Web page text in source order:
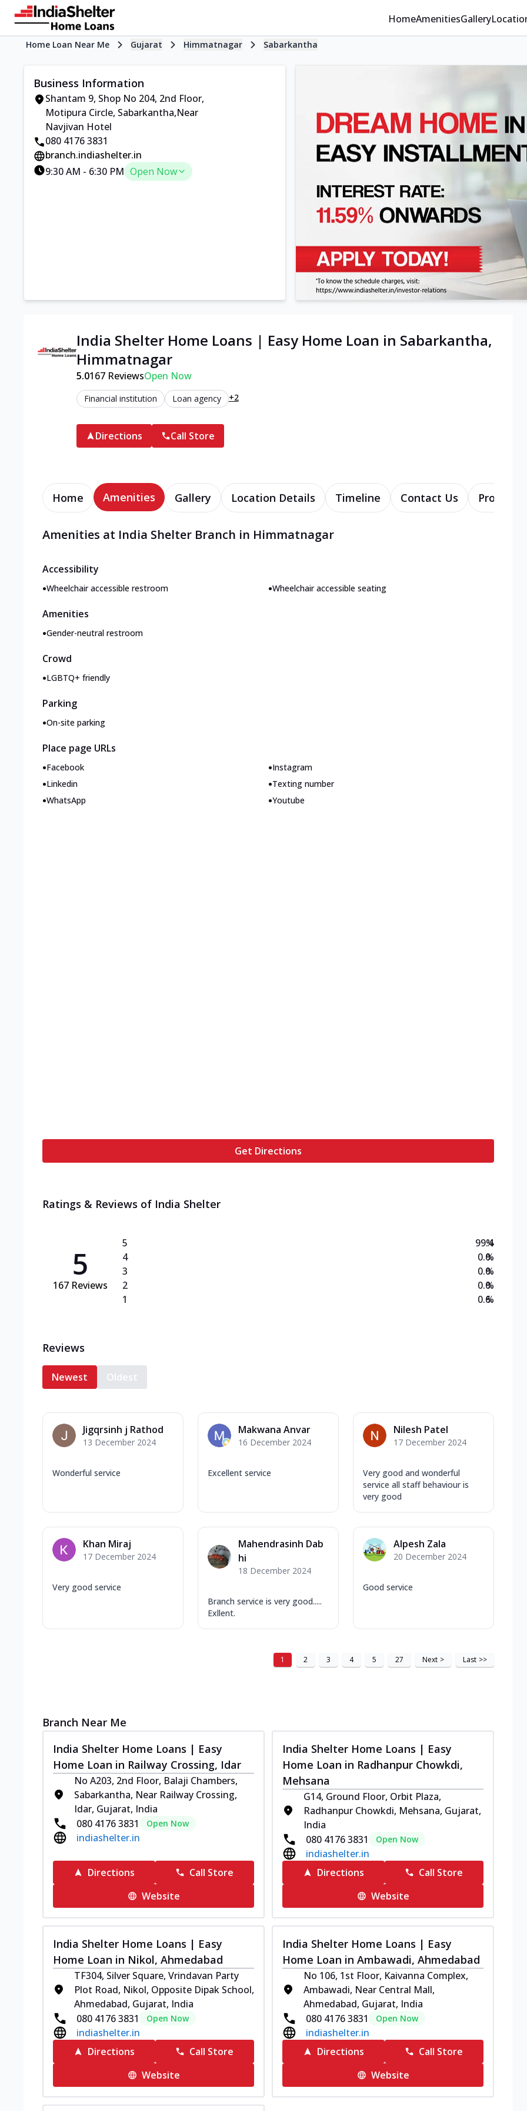
HomeAmenitiesGallery
Home Loan Near Me Gujarat Himmatnagar Sabarkantha
Business Information
Shantam 9, Shop No 204, 2nd Floor,
Motipura Circle, Sabarkantha,Near
Navjivan Hotel
080 4176 3831
branch.indiashelter.in
9:30 AM - 6:30 PM Open Now
India Shelter Home Loans | Easy Home Loan in Sabarkantha,
Himmatnagar
5.0167ReviewsOpen Now
Financial institution Loan agency +2
Directions Call Store
Home Amenities Gallery Location Details Timeline Contact Us Products
Amenities at India Shelter Branch in Himmatnagar
Accessibility
•Wheelchair accessible restroom •Wheelchair accessible seating
Amenities
•Gender-neutral restroom
Crowd
•LGBTQ+ friendly
Parking
•On-site parking
Place page URLs
•Facebook •Instagram
•Linkedin •Texting number
•WhatsApp •Youtube
Get Directions
Ratings & Reviews of India Shelter
5
167 Reviews
5
4
3
2
1
99.4
0.0
0.0
0.0
0.6
%
%
%
%
%
Reviews
Newest Oldest
Jigqrsinh j Rathod
13 December 2024
Wonderful service
Makwana Anvar
16 December 2024
Excellent service
Nilesh Patel
17 December 2024
Very good and wonderful
service all staff behaviour is
very good
Khan Miraj
17 December 2024
Very good service
Mahendrasinh Dab
hi
18 December 2024
Branch service is very good.....
Exllent.
Alpesh Zala
20 December 2024
Good service
1 2 3 4 5 27 Next > Last >>
Branch Near Me
India Shelter Home Loans | Easy
Home Loan in Railway Crossing, Idar
No A203, 2nd Floor, Balaji Chambers,
Sabarkantha, Near Railway Crossing,
Idar, Gujarat, India
080 4176 3831
Open Now
indiashelter.in
Directions
Call Store
Website
India Shelter Home Loans | Easy
Home Loan in Radhanpur Chowkdi,
Mehsana
G14, Ground Floor, Orbit Plaza,
Radhanpur Chowkdi, Mehsana, Gujarat,
India
080 4176 3831
Open Now
indiashelter.in
Directions
Call Store
Website
India Shelter Home Loans | Easy
Home Loan in Nikol, Ahmedabad
TF304, Silver Square, Vrindavan Party
Plot Road, Nikol, Opposite Dipak School,
Ahmedabad, Gujarat, India
080 4176 3831
Open Now
indiashelter.in
Directions
Call Store
Website
India Shelter Home Loans | Easy
Home Loan in Ambawadi, Ahmedabad
No 106, 1st Floor, Kaivanna Complex,
Ambawadi, Near Central Mall,
Ahmedabad, Gujarat, India
080 4176 3831
Open Now
indiashelter.in
Directions
Call Store
Website